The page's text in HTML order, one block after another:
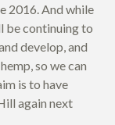
2016. And while
be continuing to
develop, and
so we can
is to have
again next